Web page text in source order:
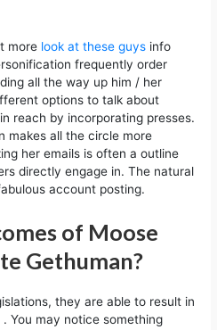
more look at these guys info
frequently order
all the way up him / her
options to talk about
reach by incorporating presses.
makes all the circle more
her emails is often a outline
directly engage in. The natural
account posting.
of Moose
Gethuman?
they are able to result in
You may notice something